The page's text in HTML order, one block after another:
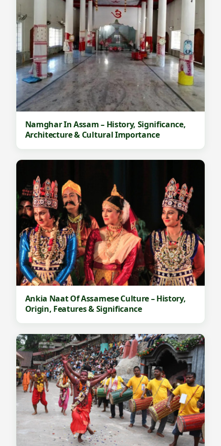
Namghar In Assam – History, Significance,
Architecture & Cultural Importance
Ankia Naat Of Assamese Culture – History,
Origin, Features & Significance